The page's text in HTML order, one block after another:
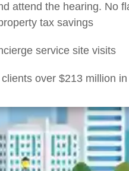
attend the hearing. No
tax savings
service site visits
clients over $213 million